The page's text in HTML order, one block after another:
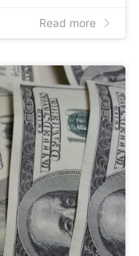
Read more